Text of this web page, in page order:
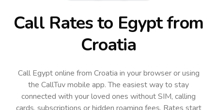
Call Rates to Egyptfrom
Croatia
Call Egypt online from Croatia in your browser or using
the CallTuv mobile app.The easiest way to stay
connected with your loved ones without SIM, calling